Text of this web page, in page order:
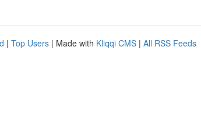
| Top Users | Made with Kliqqi CMS | All RSS Feeds